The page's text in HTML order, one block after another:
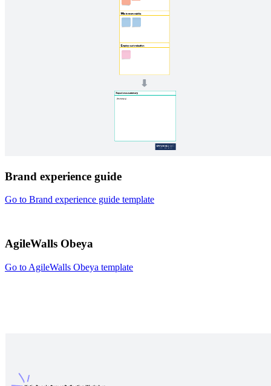
Brand experience guide
Go to Brand experience guide template
AgileWalls Obeya
Go to AgileWalls Obeya template